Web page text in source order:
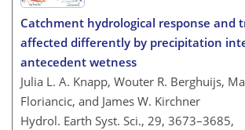
Catchment hydrological response and
affected differently by precipitation
antecedent wetness
Julia L. A. Knapp, Wouter R. Berghuijs,
Floriancic, and James W. Kirchner
Hydrol. Earth Syst. Sci., 29, 3673–3685,